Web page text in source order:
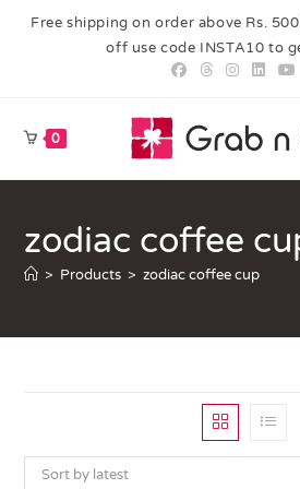
Free shipping on order above Rs.
off use code INSTA10 to
0
zodiac coffee
> Products > zodiac coffee cup
Sort by latest